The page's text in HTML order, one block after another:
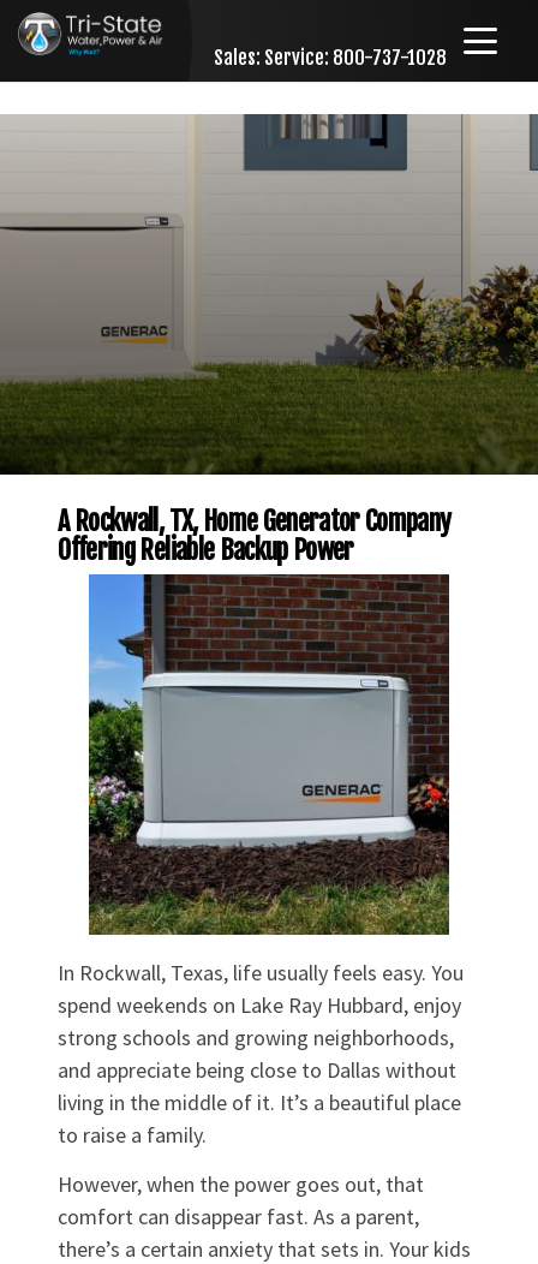
Sales: Service: 800-737-1028
A Rockwall, TX, Home Generator Company
Offering Reliable Backup Power
In Rockwall, Texas, life usually feels easy. You
spend weekends on Lake Ray Hubbard, enjoy
strong schools and growing neighborhoods,
and appreciate being close to Dallas without
living in the middle of it. It’s a beautiful place
to raise a family.
However, when the power goes out, that
comfort can disappear fast. As a parent,
there’s a certain anxiety that sets in. Your kids